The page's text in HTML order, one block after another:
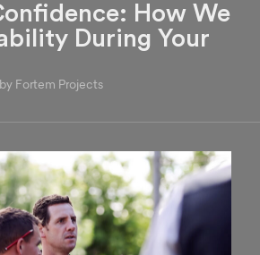
How We
During Your
by Fortem Projects